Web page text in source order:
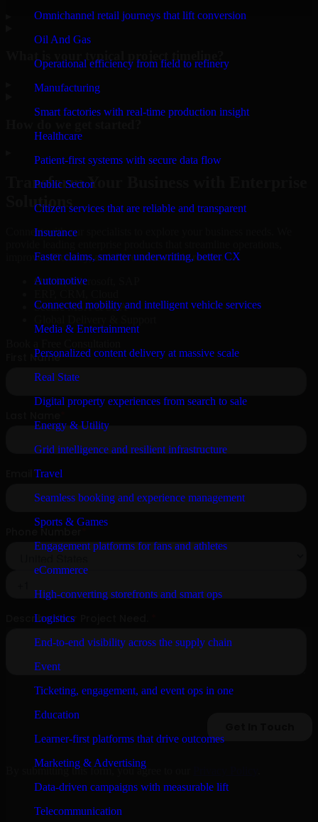
Omnichannel retail journeys that lift conversion
Oil And Gas
Operational efficiency from field to refinery
Manufacturing
Smart factories with real-time production insight
Healthcare
Patient-first systems with secure data flow
Public Sector
Citizen services that are reliable and transparent
Insurance
Faster claims, smarter underwriting, better CX
Automotive
Connected mobility and intelligent vehicle services
Media & Entertainment
Personalized content delivery at massive scale
Real State
Digital property experiences from search to sale
Energy & Utility
Grid intelligence and resilient infrastructure
Travel
Seamless booking and experience management
Sports & Games
Engagement platforms for fans and athletes
eCommerce
High-converting storefronts and smart ops
Logistics
End-to-end visibility across the supply chain
Event
Ticketing, engagement, and event ops in one
Education
Learner-first platforms that drive outcomes
Marketing & Advertising
Data-driven campaigns with measurable lift
Telecommunication
What is your typical project timeline?
Transform Your Business with Enterprise
Solutions
Connect with our specialists to explore your business needs. We
improve efficiency, and drive measurable results.
Oracle, Microsoft, SAP
Secure MSA & SLA
By submitting this form, you agree to our